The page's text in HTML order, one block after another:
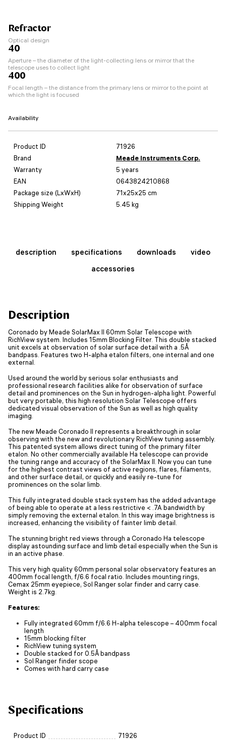
Refractor
Optical design
40
Aperture – the diameter of the light-collecting lens or mirror that the
telescope uses to collect light
400
Focal length – the distance from the primary lens or mirror to the point at
which the light is focused
Availability
Product ID
71926
Brand
Meade Instruments Corp.
Warranty
5 years
EAN
0643824210868
Package size (LxWxH)
71x25x25 cm
Shipping Weight
5.45 kg
description specifications downloads
video
accessories
Description
Coronado by Meade SolarMax II 60mm Solar Telescope with
RichView system. Includes 15mm Blocking Filter. This double stacked
unit excels at observation of solar surface detail with a .5Å
bandpass. Features two H-alpha etalon filters, one internal and one
external.
Used around the world by serious solar enthusiasts and
professional research facilities alike for observation of surface
detail and prominences on the Sun in hydrogen-alpha light. Powerful
but very portable, this high resolution Solar Telescope offers
dedicated visual observation of the Sun as well as high quality
imaging.
The new Meade Coronado II represents a breakthrough in solar
observing with the new and revolutionary RichView tuning assembly.
This patented system allows direct tuning of the primary filter
etalon. No other commercially available Ha telescope can provide
the tuning range and accuracy of the SolarMax II. Now you can tune
for the highest contrast views of active regions, flares, filaments,
and other surface detail, or quickly and easily re-tune for
prominences on the solar limb.
This fully integrated double stack system has the added advantage
of being able to operate at a less restrictive < .7A bandwidth by
simply removing the external etalon. In this way image brightness is
increased, enhancing the visibility of fainter limb detail.
The stunning bright red views through a Coronado Ha telescope
display astounding surface and limb detail especially when the Sun is
in an active phase.
This very high quality 60mm personal solar observatory features an
400mm focal length, f/6.6 focal ratio. Includes mounting rings,
Cemax 25mm eyepiece, Sol Ranger solar finder and carry case.
Weight is 2.7kg.
Features:
Fully integrated 60mm f/6.6 H-alpha telescope – 400mm focal
length
15mm blocking filter
RichView tuning system
Double stacked for 0.5Å bandpass
Sol Ranger finder scope
Comes with hard carry case
Specifications
Product ID 71926